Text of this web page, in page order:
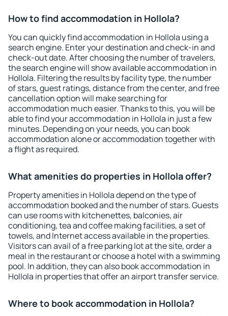
How to find accommodation in Hollola?
You can quickly find accommodation in Hollola using a
search engine. Enter your destination and check-in and
check-out date. After choosing the number of travelers,
the search engine will show available accommodation in
Hollola. Filtering the results by facility type, the number
of stars, guest ratings, distance from the center, and free
cancellation option will make searching for
accommodation much easier. Thanks to this, you will be
able to find your accommodation in Hollola in just a few
minutes. Depending on your needs, you can book
accommodation alone or accommodation together with
a flight as required.
What amenities do properties in Hollola offer?
Property amenities in Hollola depend on the type of
accommodation booked and the number of stars. Guests
can use rooms with kitchenettes, balconies, air
conditioning, tea and coffee making facilities, a set of
towels, and Internet access available in the properties.
Visitors can avail of a free parking lot at the site, order a
meal in the restaurant or choose a hotel with a swimming
pool. In addition, they can also book accommodation in
Hollola in properties that offer an airport transfer service.
Where to book accommodation in Hollola?